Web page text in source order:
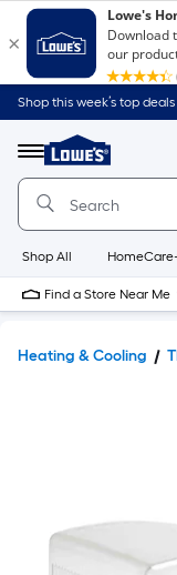
Shop this week’s top
Menu
Link
to
Home
Home
Page
Shop All
Find a Store Near Me
Heating & Cooling